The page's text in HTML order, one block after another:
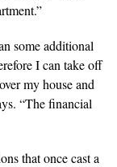
some additional
I can take off
my house and
“The financial
that once cast a